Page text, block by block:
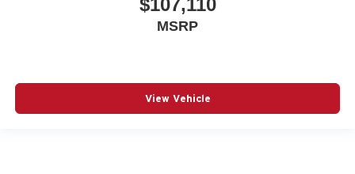
MSRP
View Vehicle